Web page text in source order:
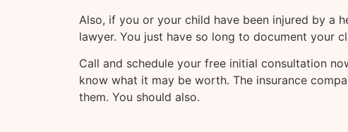
Also, if you or your child have been injured by a
lawyer. You just have so long to document your
Call and schedule your free initial consultation
know what it may be worth. The insurance
them. You should also.